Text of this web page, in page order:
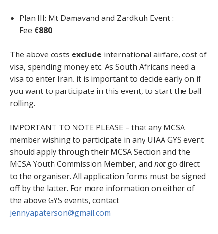
Plan III: Mt Damavand and Zardkuh Event :
Fee €880
The above costs exclude international airfare, cost of
visa, spending money etc. As South Africans need a
visa to enter Iran, it is important to decide early on if
you want to participate in this event, to start the ball
rolling.
IMPORTANT TO NOTE PLEASE – that any MCSA
member wishing to participate in any UIAA GYS event
should apply through their MCSA Section and the
MCSA Youth Commission Member, and notgo direct
to the organiser. All application forms must be signed
off by the latter. For more information on either of
the above GYS events, contact
jennyapaterson@gmail.com